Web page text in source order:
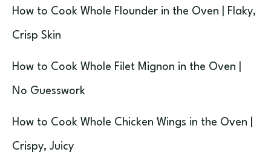
How to Cook Whole Flounder in the Oven | Flaky,
Crisp Skin
How to Cook Whole Filet Mignon in the Oven |
No Guesswork
How to Cook Whole Chicken Wings in the Oven |
Crispy, Juicy